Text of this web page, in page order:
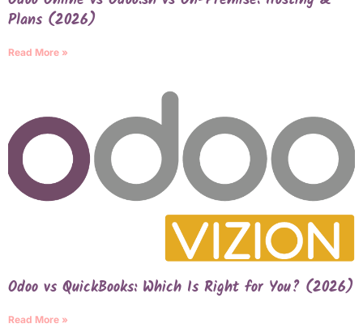
Plans (2026)
Read More »
Odoo vs QuickBooks: Which Is Right for You? (2026)
Read More »